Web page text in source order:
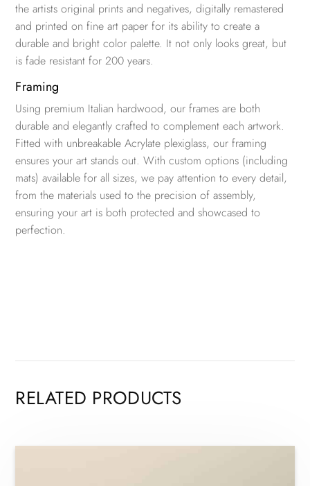
the artists original prints and negatives, digitally remastered
and printed on fine art paper for its ability to create a
durable and bright color palette. It not only looks great, but
is fade resistant for 200 years.
Framing
Using premium Italian hardwood, our frames are both
durable and elegantly crafted to complement each artwork.
Fitted with unbreakable Acrylate plexiglass, our framing
ensures your art stands out. With custom options (including
mats) available for all sizes, we pay attention to every detail,
from the materials used to the precision of assembly,
ensuring your art is both protected and showcased to
perfection.
RELATED PRODUCTS